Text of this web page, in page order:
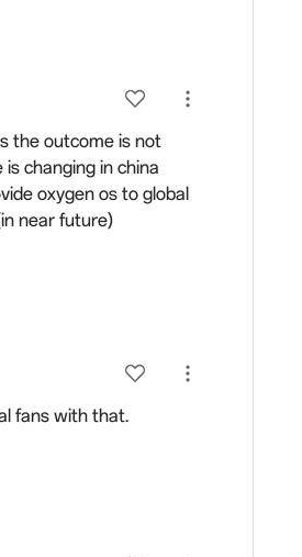
the outcome is not
changing in china
oxygen os to global
near future)
fans with that.